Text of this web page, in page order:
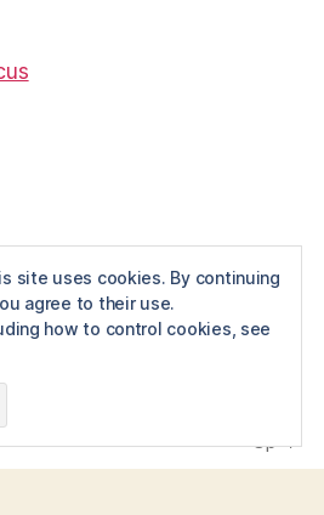
Up↑
site uses cookies. By continuing
agree to their use.
how to control cookies, see